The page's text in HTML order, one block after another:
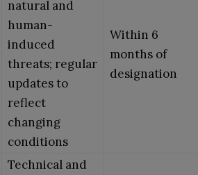
natural and
human-
induced
threats; regular
updates to
reflect
changing
conditions
Within 6
months of
designation
Technical and